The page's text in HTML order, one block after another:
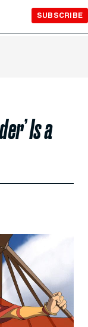
SUBSCRIBE
Is a